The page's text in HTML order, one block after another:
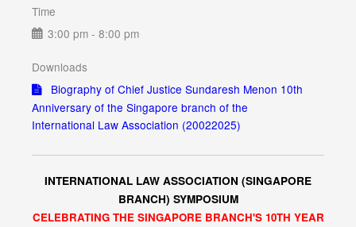
Time
3:00 pm - 8:00 pm
Downloads
Biography of Chief Justice Sundaresh Menon 10th
Anniversary of the Singapore branch of the
International Law Association (20022025)
INTERNATIONAL LAW ASSOCIATION (SINGAPORE
BRANCH) SYMPOSIUM
CELEBRATING THE SINGAPORE BRANCH'S 10TH YEAR